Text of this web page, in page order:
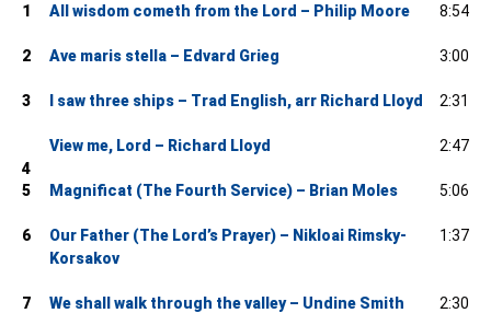
1 All wisdom cometh from the Lord – Philip Moore 8:54
2 Ave maris stella – Edvard Grieg 3:00
3 I saw three ships – Trad English, arr Richard Lloyd 2:31
View me, Lord – Richard Lloyd
2:47
4
5
Magnificat (The Fourth Service) – Brian Moles 5:06
6
Our Father (The Lord’s Prayer) – Nikloai Rimsky-
Korsakov
1:37
7
We shall walk through the valley – Undine Smith
2:30